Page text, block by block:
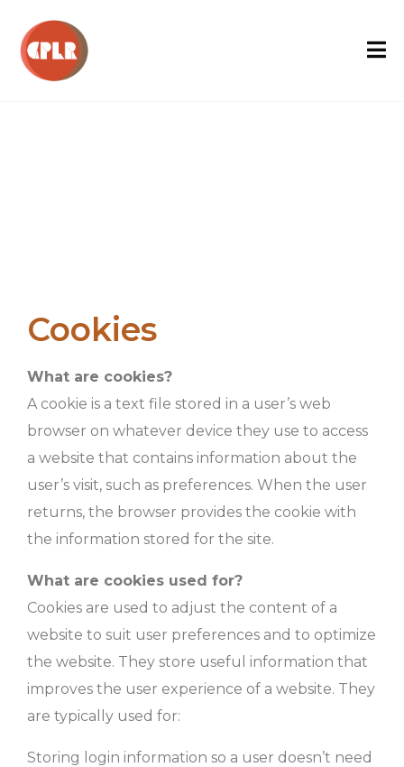
Cookies
What are cookies?
A cookie is a text file stored in a user’s web
browser on whatever device they use to access
a website that contains information about the
user’s visit, such as preferences. When the user
returns, the browser provides the cookie with
the information stored for the site.
What are cookies used for?
Cookies are used to adjust the content of a
website to suit user preferences and to optimize
the website. They store useful information that
improves the user experience of a website. They
are typically used for:
Storing login information so a user doesn’t need